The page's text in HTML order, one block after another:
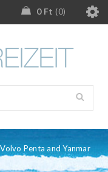
0 Ft 0
Volvo Penta and Yanmar